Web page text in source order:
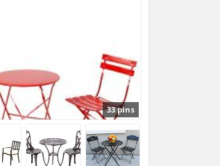
33 pins